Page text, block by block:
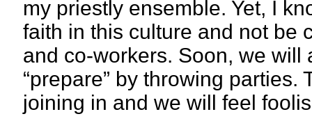
my priestly ensemble. Yet, I
faith in this culture and not be
and co-workers. Soon, we
“prepare” by throwing
joining in and we will feel